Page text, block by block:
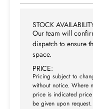
STOCK
Our team will
dispatch to ensure
space.
PRICE:
Pricing subject to
without notice. Where
price is indicated
be given upon request.